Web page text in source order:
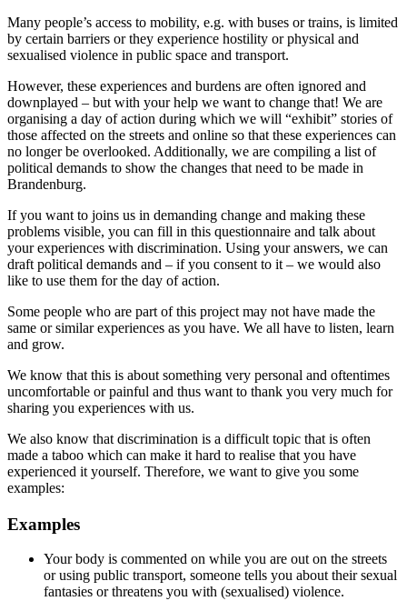
Many people’s access to mobility, e.g. with buses or trains, is limited
by certain barriers or they experience hostility or physical and
sexualised violence in public space and transport.
However, these experiences and burdens are often ignored and
downplayed – but with your help we want to change that! We are
organising a day of action during which we will “exhibit” stories of
those affected on the streets and online so that these experiences can
no longer be overlooked. Additionally, we are compiling a list of
political demands to show the changes that need to be made in
Brandenburg.
If you want to joins us in demanding change and making these
problems visible, you can fill in this questionnaire and talk about
your experiences with discrimination. Using your answers, we can
draft political demands and – if you consent to it – we would also
like to use them for the day of action.
Some people who are part of this project may not have made the
same or similar experiences as you have. We all have to listen, learn
and grow.
We know that this is about something very personal and oftentimes
uncomfortable or painful and thus want to thank you very much for
sharing you experiences with us.
We also know that discrimination is a difficult topic that is often
made a taboo which can make it hard to realise that you have
experienced it yourself. Therefore, we want to give you some
examples:
Examples
Your body is commented on while you are out on the streets
or using public transport, someone tells you about their sexual
fantasies or threatens you with (sexualised) violence.